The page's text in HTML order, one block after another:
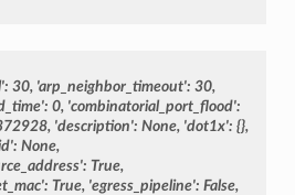
30, 'arp_neighbor_timeout': 30,
0, 'combinatorial_port_flood':
'description': None, 'dot1x': {},
None,
True,
True, 'egress_pipeline': False,